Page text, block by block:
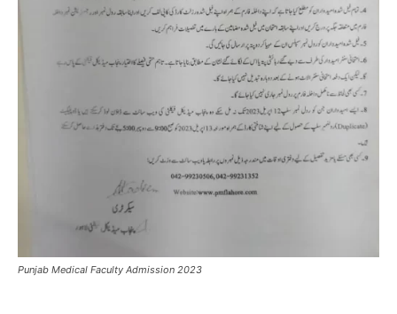
Punjab Medical Faculty Admission 2023